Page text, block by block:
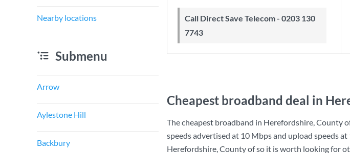
Nearby locations
Submenu
Arrow
Aylestone Hill
Backbury
Call Direct Save Telecom - 0203 130
7743
Cheapest broadband deal in
The cheapest broadband in Herefordshire, County
speeds advertised at 10 Mbpsand upload speeds at
Herefordshire, County of so it is worth looking for